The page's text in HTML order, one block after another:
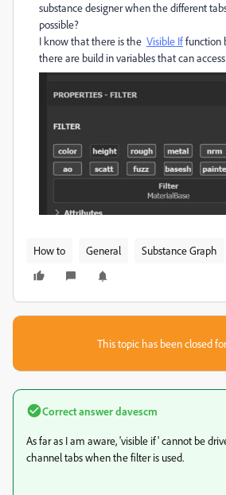
substance designer when the different
possible?
I know that there is the Visible Iffunction
there are build in variables that can
How to General Substance Graph
This topic has been closed
Correct answerdavescm
As far as I am aware, 'visible if' cannot be
channel tabs when the filter is used.